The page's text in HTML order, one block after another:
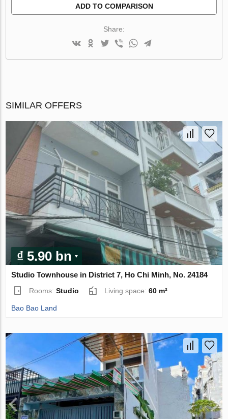
ADD TO COMPARISON
Share:
SIMILAR OFFERS
₫ 5.90 bn
Studio Townhouse in District 7, Ho Chi Minh, No. 24184
Rooms:Studio Living space:60 m²
Bao Bao Land